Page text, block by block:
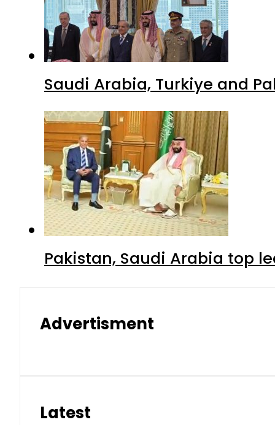
Saudi Arabia, Turkiye and
Pakistan, Saudi Arabia top
Advertisment
Latest